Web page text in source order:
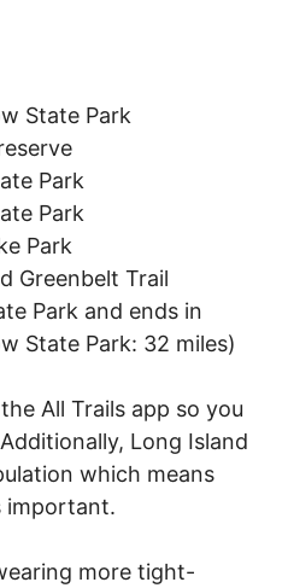
State Park
Park
Park
Park
Greenbelt Trail
Park and ends in
State Park: 32 miles)
All Trails app so you
Long Island
which means
important.
more tight-